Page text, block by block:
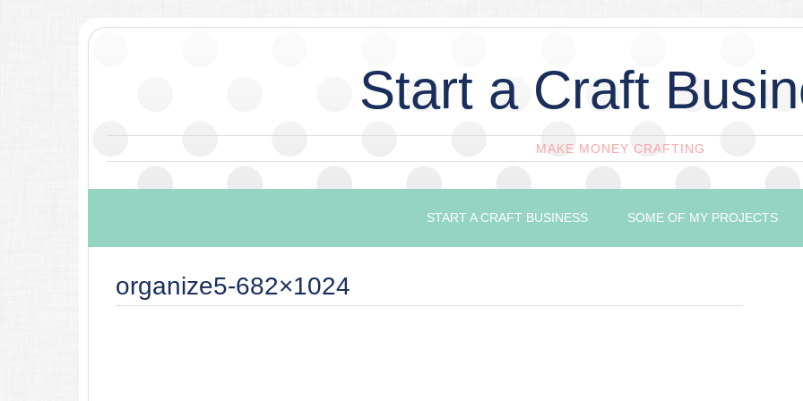
Start a Craft
MAKE MONEY CRAFTING
START A CRAFT BUSINESS SOME OF MY PROJECTS
organize5-682×1024